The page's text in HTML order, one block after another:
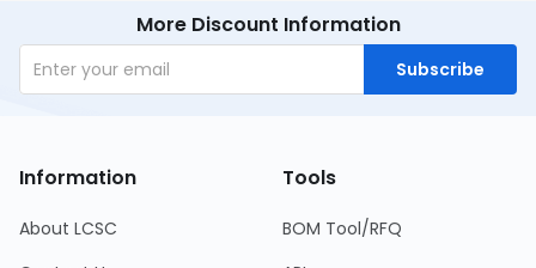
More Discount Information
Subscribe
Information
About LCSC
Tools
BOM Tool/RFQ